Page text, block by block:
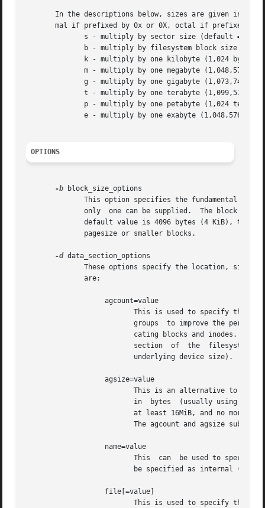
In the descriptions below, sizes are given in
mal if prefixed by 0x or 0X, octal if prefixed
s - multiply by sector size (default =
b - multiply by filesystem block size
              k - multiply by one kilobyte (1,024 bytes).
m - multiply by one megabyte (1,048,576
g - multiply by one gigabyte (1,073,741,824
t - multiply by one terabyte
p - multiply by one petabyte (1,024
e - multiply by one exabyte (1,048,576
OPTIONS
-b block_size_options
This option specifies the fundamental
only  one can be supplied.  The block
default value is 4096 bytes (4 KiB), the
              pagesize or smaller blocks.
-d data_section_options
These options specify the location, size,
              are:
                   agcount=value
This is used to specify the
groups  to improve the
cating blocks and inodes. The
section  of  the  filesystem
                          underlying device size).
                   agsize=value
This is an alternative to
in  bytes  (usually using the
at least 16MiB, and no more
The agcount and agsize
                   name=value
This  can  be used to specify
be specified as internal (with
                   file[=value]
This is used to specify that